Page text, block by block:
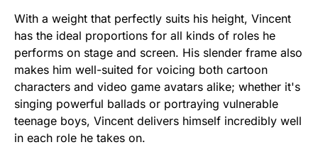
With a weight that perfectly suits his height, Vincent
has the ideal proportions for all kinds of roles he
performs on stage and screen. His slender frame also
makes him well-suited for voicing both cartoon
characters and video game avatars alike; whether it's
singing powerful ballads or portraying vulnerable
teenage boys, Vincent delivers himself incredibly well
in each role he takes on.